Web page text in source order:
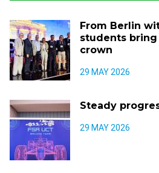
From Berlin
students
crown
29 MAY 2026
Steady
29 MAY 2026